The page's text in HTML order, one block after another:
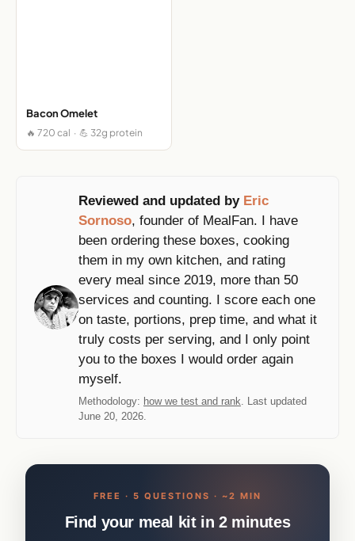
Bacon Omelet
🔥 720 cal · 💪 32g protein
Reviewed and updated by Eric
Sornoso, founder of MealFan. I have
been ordering these boxes, cooking
them in my own kitchen, and rating
every meal since 2019, more than 50
services and counting. I score each one
on taste, portions, prep time, and what it
truly costs per serving, and I only point
you to the boxes I would order again
myself.
Methodology: how we test and rank . Last updated
June 20, 2026.
FREE · 5 QUESTIONS · ~2 MIN
Find your meal kit in 2 minutes